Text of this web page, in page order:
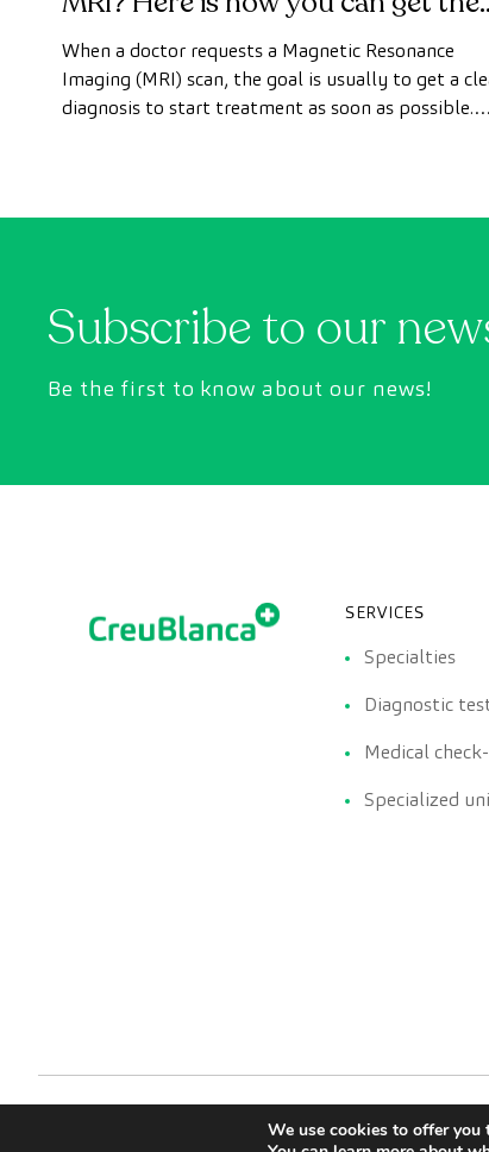
test done quickly as a private
patient
When a doctor requests a Magnetic Resonance
Imaging (MRI) scan, the goal is usually to get a
diagnosis to start treatment as soon as possible.
Subscribe to our
Be the first to know about our news!
SERVICES
Specialties
Diagnostic
Medical
Specialized
We use cookies to offer you